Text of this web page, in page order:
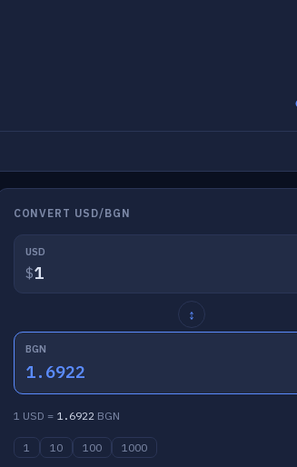
CONVERT USD/BGN
USD
$
↕
BGN
1.6922
1 USD = 1.6922BGN
1 10 100 1000